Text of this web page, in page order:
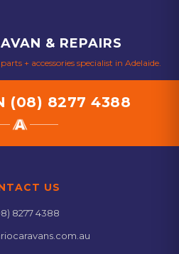
& REPAIRS
+ accessories specialist in Adelaide.
(08) 8277 4388
US
8277 4388